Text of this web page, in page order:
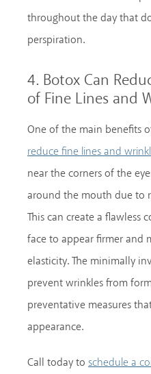
throughout the day that
perspiration.
4. Botox Can
of Fine Lines and
One of the main benefits
reduce fine lines and
near the corners of the
around the mouth due to
This can create a flawless
face to appear firmer and
elasticity. The minimally
prevent wrinkles from
preventative measures
appearance.
Call today to schedule a